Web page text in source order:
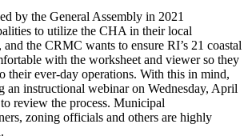
by the General Assembly in 2021
to utilize the CHA in their local
and the CRMC wants to ensure RI’s 21 coastal
with the worksheet and viewer so they
their ever-day operations. With this in mind,
an instructional webinar on Wednesday, April
review the process. Municipal
zoning officials and others are highly